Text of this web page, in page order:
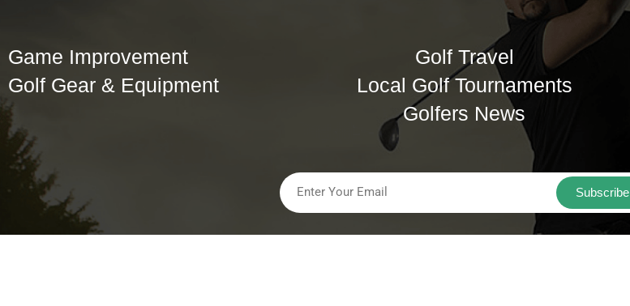
Game Improvement
Golf Gear & Equipment
Golf Travel
Local Golf Tournaments
Golfers News
Subscribe